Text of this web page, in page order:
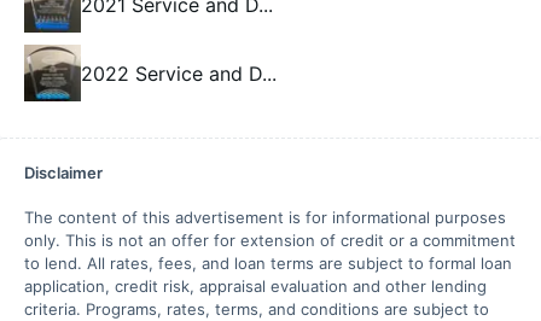
2022 Service and D...
Disclaimer
The content of this advertisement is for informational purposes
only. This is not an offer for extension of credit or a commitment
to lend. All rates, fees, and loan terms are subject to formal loan
application, credit risk, appraisal evaluation and other lending
criteria. Programs, rates, terms, and conditions are subject to